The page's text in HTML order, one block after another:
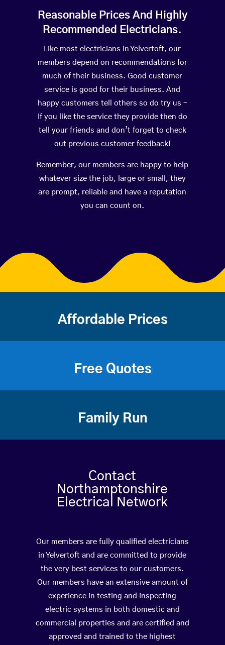
Reasonable Prices And Highly
Recommended Electricians.
Like most electricians in Yelvertoft, our
members depend on recommendations for
much of their business. Good customer
service is good for their business. And
happy customers tell others so do try us –
If you like the service they provide then do
tell your friends and don’t forget to check
out previous customer feedback!
Remember, our members are happy to help
whatever size the job, large or small, they
are prompt, reliable and have a reputation
you can count on.
Affordable Prices
Free Quotes
Family Run
Contact
Northamptonshire
Electrical Network
Our members are fully qualified electricians
in Yelvertoft and are committed to provide
the very best services to our customers.
Our members have an extensive amount of
experience in testing and inspecting
electric systems in both domestic and
commercial properties and are certified and
approved and trained to the highest